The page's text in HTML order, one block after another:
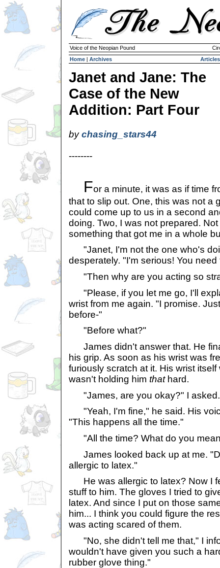
Voice of the Neopian Pound
Home | Archives Articles
Janet and Jane: The
Case of the New
Addition: Part Four
bychasing_stars44
--------
For a minute, it was as if time
that to slip out. One, this was not a
could come up to us in a second
doing. Two, I was not prepared.
something that got me in a whole
"Janet, I'm not the one who's
desperately. "I'm serious! You need
"Then why are you acting so
"Please, if you let me go, I'll
wrist from me again. "I promise.
before-"
"Before what?"
James didn't answer that. He
his grip. As soon as his wrist was
furiously scratch at it. His wrist
wasn't holding him thathard.
"James, are you okay?" I asked.
"Yeah, I'm fine," he said. His
"This happens all the time."
"All the time? What do you
James looked back up at me.
allergic to latex."
He was allergic to latex? Now I
stuff to him. The gloves I tried to
latex. And since I put on those
him... I think you could figure the
was acting scared of them.
"No, she didn't tell me that," I
wouldn't have given you such a
rubber glove thing."